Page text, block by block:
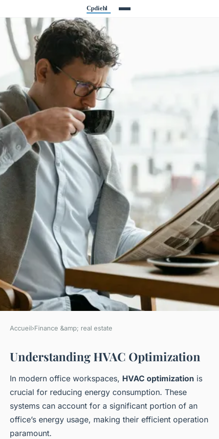
FINANCE &AMP; REAL ESTATE
Maximize Office Energy
Efficiency: Cutting-Edge
HVAC Optimization Strategies
for UK Workspaces
16 février 2025
Accueil›Finance &amp; real estate
Understanding HVAC Optimization
In modern office workspaces, HVAC optimization is
crucial for reducing energy consumption. These
systems can account for a significant portion of an
office’s energy usage, making their efficient operation
paramount.